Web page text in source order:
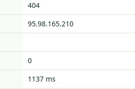
404
95.98.165.210
0
1137 ms